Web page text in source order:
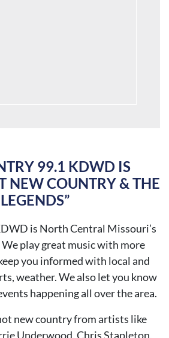
99.1 KDWD IS
NEW COUNTRY & THE
LEGENDS”
is North Central Missouri’s
play great music with more
you informed with local and
weather. We also let you know
happening all over the area.
new country from artists like
Underwood, Chris Stapleton,